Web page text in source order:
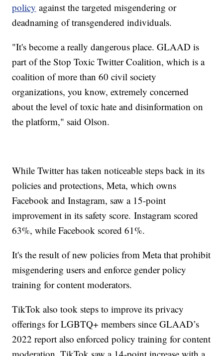
policy against the targeted misgendering or
deadnaming of transgendered individuals.
"It's become a really dangerous place. GLAAD is
part of the Stop Toxic Twitter Coalition, which is a
coalition of more than 60 civil society
organizations, you know, extremely concerned
about the level of toxic hate and disinformation on
the platform," said Olson.
While Twitter has taken noticeable steps back in its
policies and protections, Meta, which owns
Facebook and Instagram, saw a 15-point
improvement in its safety score. Instagram scored
63%, while Facebook scored 61%.
It's the result of new policies from Meta that prohibit
misgendering users and enforce gender policy
training for content moderators.
TikTok also took steps to improve its privacy
offerings for LGBTQ+ members since GLAAD’s
2022 report also enforced policy training for content